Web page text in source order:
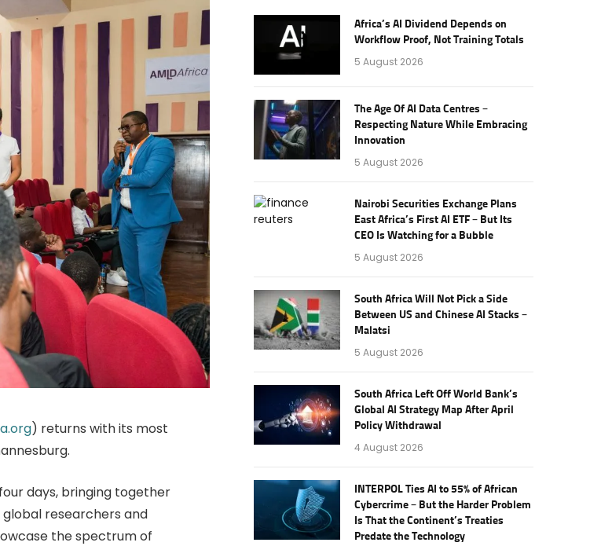
) returns with its most
days, bringing together
researchers and
the spectrum of
Africa’s AI Dividend Depends on
Workflow Proof, Not Training Totals
5 August 2026
The Age Of AI Data Centres –
Respecting Nature While Embracing
Innovation
5 August 2026
Nairobi Securities Exchange Plans
East Africa’s First AI ETF – But Its
CEO Is Watching for a Bubble
5 August 2026
South Africa Will Not Pick a Side
Between US and Chinese AI Stacks –
Malatsi
5 August 2026
South Africa Left Off World Bank’s
Global AI Strategy Map After April
Policy Withdrawal
4 August 2026
INTERPOL Ties AI to 55% of African
Cybercrime – But the Harder Problem
Is That the Continent’s Treaties
Predate the Technology